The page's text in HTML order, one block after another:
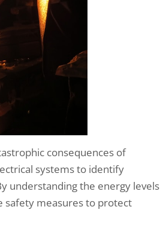
consequences of
systems to identify
understanding the energy levels
safety measures to protect